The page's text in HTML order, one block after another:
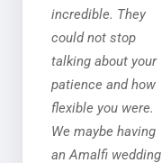
incredible. They
could not stop
talking about your
patience and how
flexible you were.
We maybe having
an Amalfi wedding